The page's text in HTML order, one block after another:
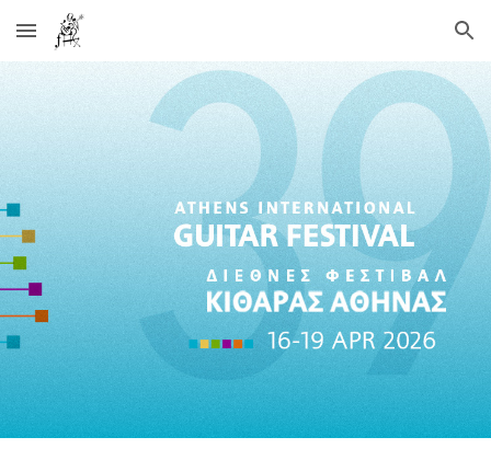
Skip to main content Skip to navigation